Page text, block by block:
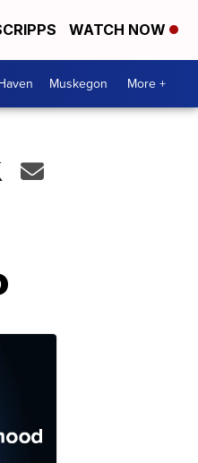
WATCH NOW
Muskegon More +